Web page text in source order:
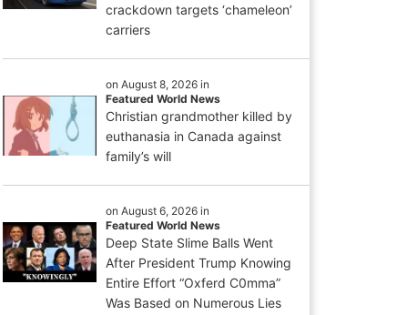
crackdown targets ‘chameleon’
carriers
on August 8, 2026 in
Featured World News
Christian grandmother killed by
euthanasia in Canada against
family’s will
on August 6, 2026 in
Featured World News
Deep State Slime Balls Went
After President Trump Knowing
Entire Effort “Oxferd C0mma”
Was Based on Numerous Lies